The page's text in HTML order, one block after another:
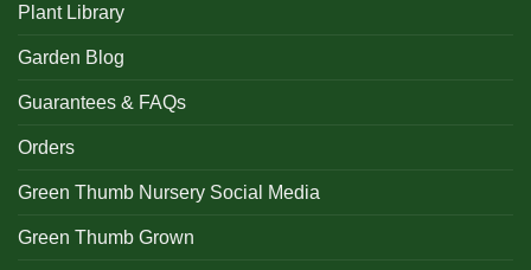
Plant Library
Garden Blog
Guarantees & FAQs
Orders
Green Thumb Nursery Social Media
Green Thumb Grown